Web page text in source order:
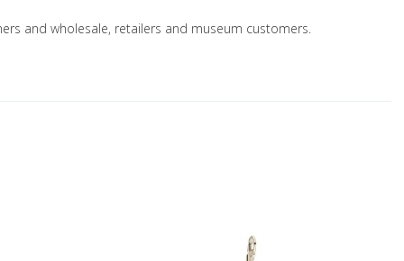
and wholesale, retailers and museum customers.